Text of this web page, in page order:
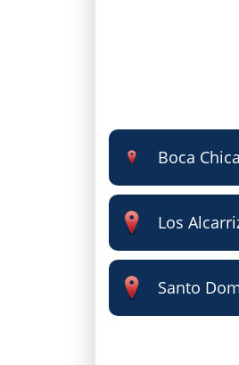
Boca Chica
Los
Santo